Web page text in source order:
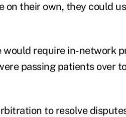
on their own, they could
require in-network
passing patients over
to resolve